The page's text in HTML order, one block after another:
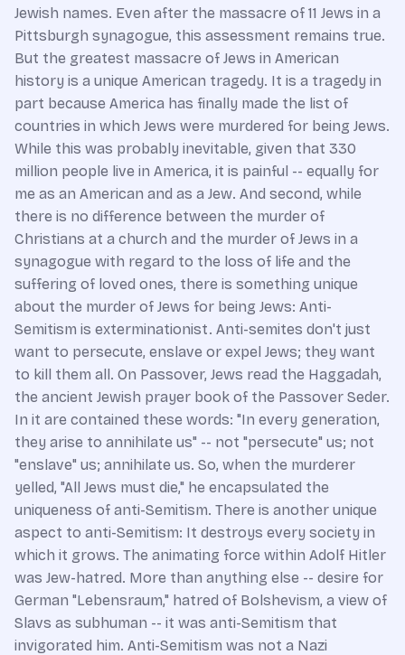
Jewish names. Even after the massacre of 11 Jews in a
Pittsburgh synagogue, this assessment remains true.
But the greatest massacre of Jews in American
history is a unique American tragedy. It is a tragedy in
part because America has finally made the list of
countries in which Jews were murdered for being Jews.
While this was probably inevitable, given that 330
million people live in America, it is painful -- equally for
me as an American and as a Jew. And second, while
there is no difference between the murder of
Christians at a church and the murder of Jews in a
synagogue with regard to the loss of life and the
suffering of loved ones, there is something unique
about the murder of Jews for being Jews: Anti-
Semitism is exterminationist. Anti-semites don't just
want to persecute, enslave or expel Jews; they want
to kill them all. On Passover, Jews read the Haggadah,
the ancient Jewish prayer book of the Passover Seder.
In it are contained these words: "In every generation,
they arise to annihilate us" -- not "persecute" us; not
"enslave" us; annihilate us. So, when the murderer
yelled, "All Jews must die," he encapsulated the
uniqueness of anti-Semitism. There is another unique
aspect to anti-Semitism: It destroys every society in
which it grows. The animating force within Adolf Hitler
was Jew-hatred. More than anything else -- desire for
German "Lebensraum," hatred of Bolshevism, a view of
Slavs as subhuman -- it was anti-Semitism that
invigorated him. Anti-Semitism was not a Nazi